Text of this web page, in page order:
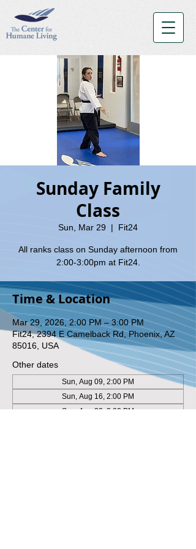
Sunday Family
Class
Sun, Mar 29
  |
Fit24
All ranks class on Sunday afternoon from
2:00-3:00pm at Fit24.
Time & Location
Mar 29, 2026, 2:00 PM – 3:00 PM
Fit24, 2394 E Camelback Rd, Phoenix, AZ
85016, USA
Other dates
Sun, Aug 09, 2:00 PM
Sun, Aug 16, 2:00 PM
Sun, Aug 23, 2:00 PM